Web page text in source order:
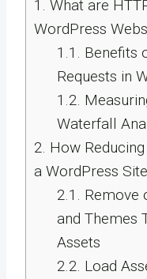
1.
What are
WordPress
1.1.
Benefits
Requests in
1.2.
Waterfall
2. How
a WordPress Site
2.1.
Remove
and Themes
Assets
2.2. Load